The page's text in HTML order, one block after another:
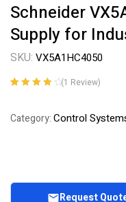
Schneider
Supply for
SKU: VX5A1HC4050
based on
(1 Review)
Category:Control
Request